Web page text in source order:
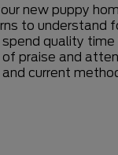
new puppy
to understand
quality
praise and
current